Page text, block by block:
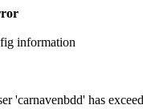
information
'carnavenbdd' has